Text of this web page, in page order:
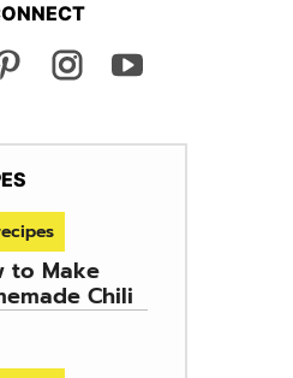
to Make
Chili